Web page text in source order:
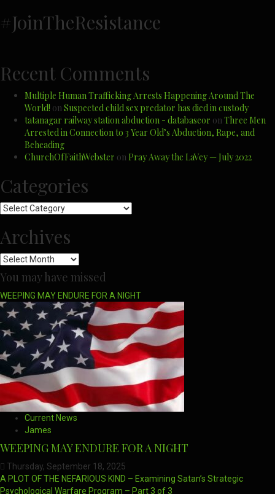
#JoinTheResistance
Recent Comments
Multiple Human Trafficking Arrests Happening Around The
World! onSuspected child sex predator has died in custody
tatanagar railway station abduction - databaseor onThree Men
Arrested in Connection to 3 Year Old’s Abduction, Rape, and
Beheading
ChurchOfFaithWebster on Pray Away the LaVey — July 2022
Categories
Categories
Archives
Archives
You may have missed
WEEPING MAY ENDURE FOR A NIGHT
Current News
James
WEEPING MAY ENDURE FOR A NIGHT
Thursday, September 18, 2025
A PLOT OF THE NEFARIOUS KIND – Examining Satan’s Strategic
Psychological Warfare Program – Part 3 of 3